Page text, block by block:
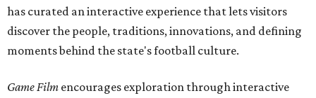
has curated an interactive experience that lets visitors
discover the people, traditions, innovations, and defining
moments behind the state's football culture.
Game Film encourages exploration through interactive